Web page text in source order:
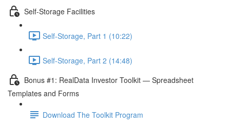
Self-Storage Facilities
Self-Storage, Part 1 (10:22)
Self-Storage, Part 2 (14:48)
Bonus #1: RealData Investor Toolkit — Spreadsheet
Templates and Forms
Download The Toolkit Program